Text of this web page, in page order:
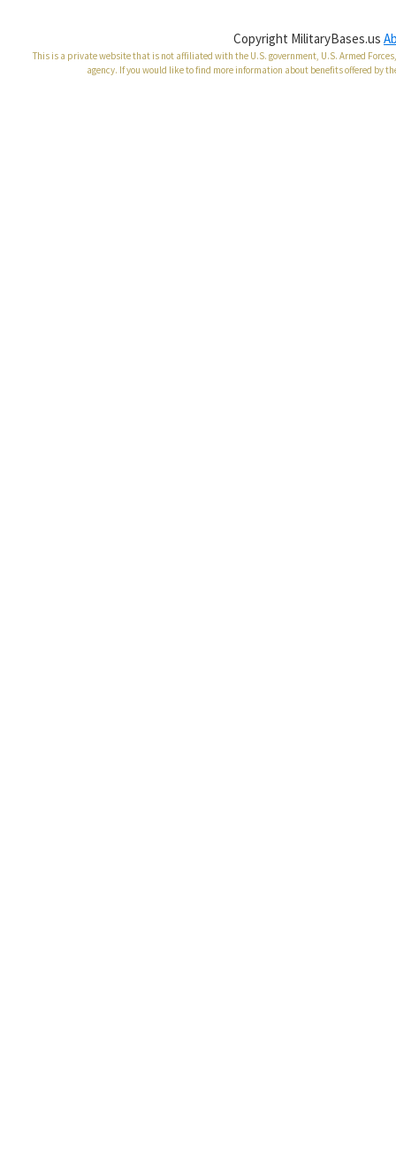
Copyright MilitaryBases.us
This is a private website that is not affiliated with the U.S. government, U.S. Armed
agency. If you would like to find more information about benefits offered by